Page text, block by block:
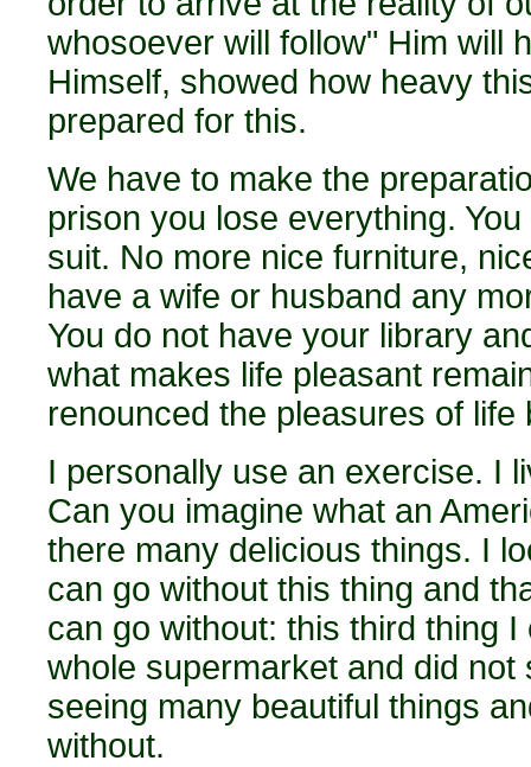
whosoever will follow" Him will
Himself, showed how heavy
prepared for this.
We have to make the
prison you lose everything.
suit. No more nice furniture,
have a wife or husband any
You do not have your library
what makes life pleasant
renounced the pleasures of life
I personally use an exercise. I
Can you imagine what an
there many delicious things. I
can go without this thing and
can go without: this third thing
whole supermarket and did
seeing many beautiful things
without.